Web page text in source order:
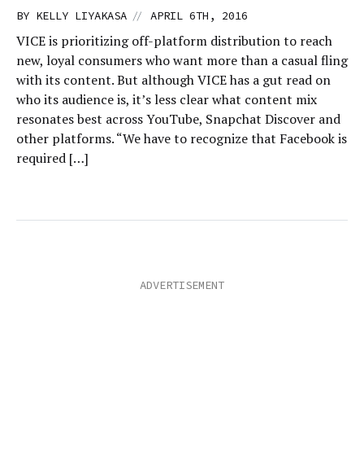
BY KELLY LIYAKASA // APRIL 6TH, 2016
VICE is prioritizing off-platform distribution to reach
new, loyal consumers who want more than a casual fling
with its content. But although VICE has a gut read on
who its audience is, it’s less clear what content mix
resonates best across YouTube, Snapchat Discover and
other platforms. “We have to recognize that Facebook is
required […]